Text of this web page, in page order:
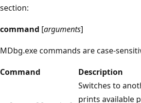
section:
command [arguments]
MDbg.exe commands are case-
Command
Description
Switches to
prints available